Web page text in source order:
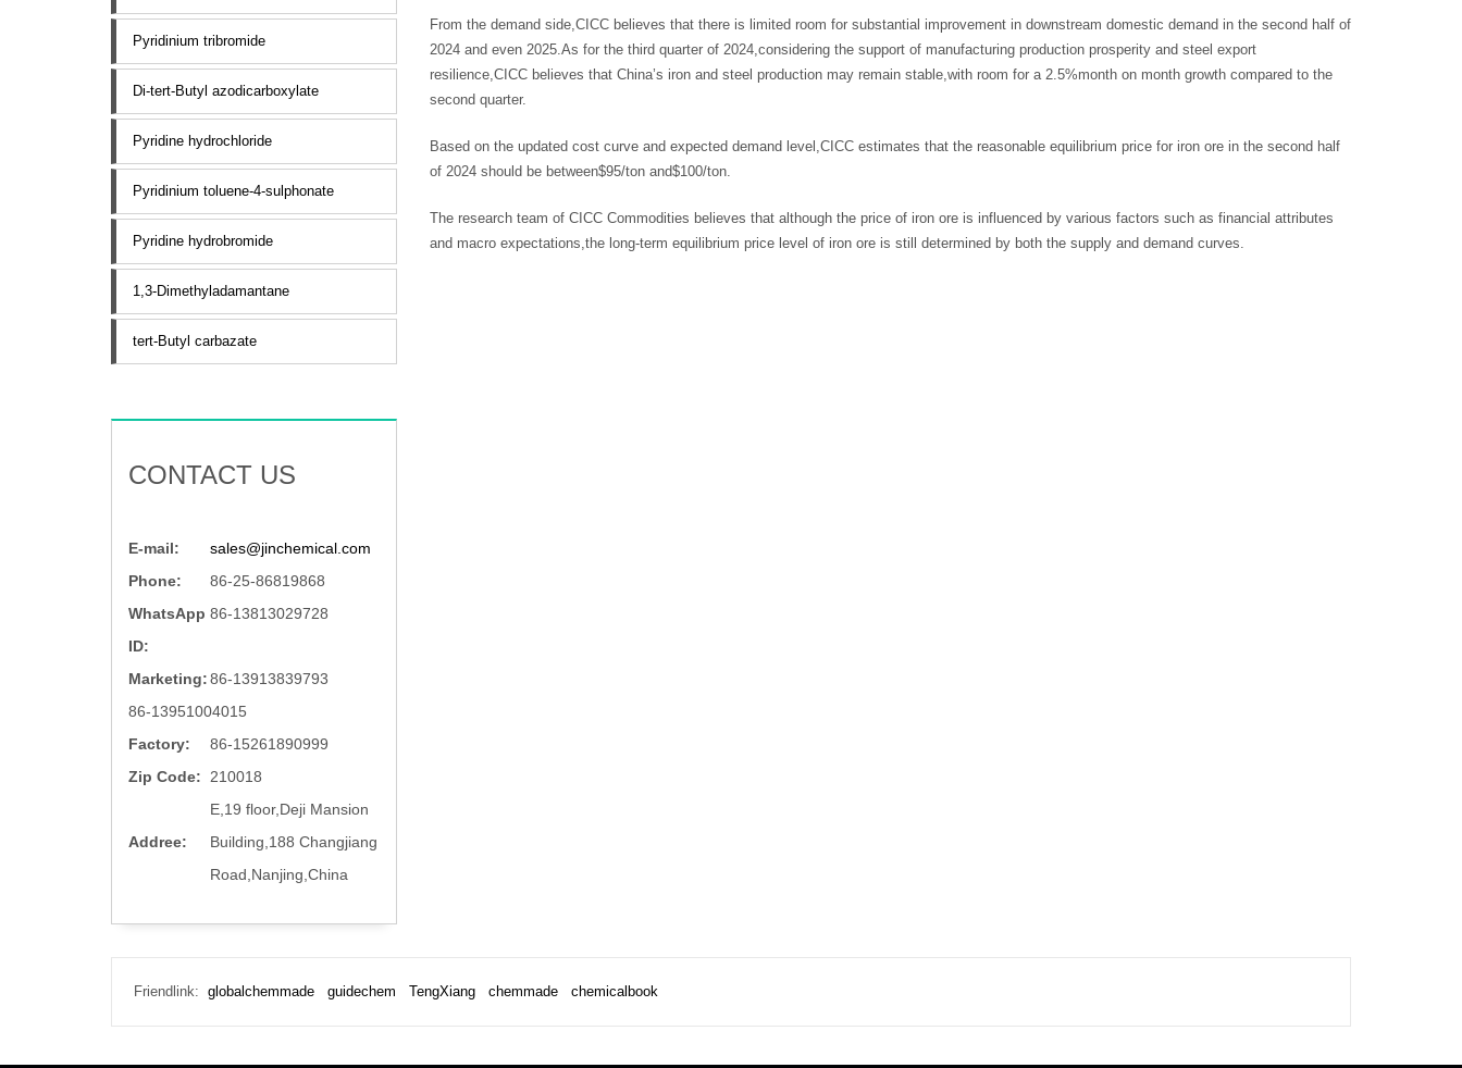
From the demand side,CICC believes that there is limited room for substantial improvement in downstream domestic demand in the second half of
2024 and even 2025.As for the third quarter of 2024,considering the support of manufacturing production prosperity and steel export
resilience,CICC believes that China’s iron and steel production may remain stable,with room for a 2.5%month on month growth compared to the
second quarter.
Based on the updated cost curve and expected demand level,CICC estimates that the reasonable equilibrium price for iron ore in the second half
of 2024 should be between$95/ton and$100/ton.
The research team of CICC Commodities believes that although the price of iron ore is influenced by various factors such as financial attributes
and macro expectations,the long-term equilibrium price level of iron ore is still determined by both the supply and demand curves.
Pyridinium tribromide
Di-tert-Butyl azodicarboxylate
Pyridine hydrochloride
Pyridinium toluene-4-sulphonate
Pyridine hydrobromide
1,3-Dimethyladamantane
tert-Butyl carbazate
CONTACT US
E-mail:
sales@jinchemical.com
Phone:
86-25-86819868
WhatsApp
ID:
86-13813029728
Marketing:86-13913839793
86-13951004015
Factory:
86-15261890999
Zip Code:
210018
Addree:
E,19 floor,Deji Mansion
Building,188 Changjiang
Road,Nanjing,China
Friendlink: globalchemmade guidechem TengXiang chemmade chemicalbook